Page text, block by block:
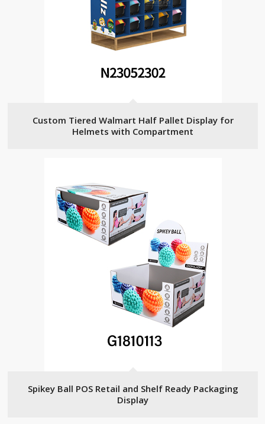
Custom Tiered Walmart Half Pallet Display for
Helmets with Compartment
Spikey Ball POS Retail and Shelf Ready Packaging
Display